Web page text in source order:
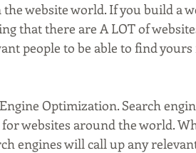
that there are A LOT of
people to be able to find
Optimization. Search
websites around the world.
engines will call up any